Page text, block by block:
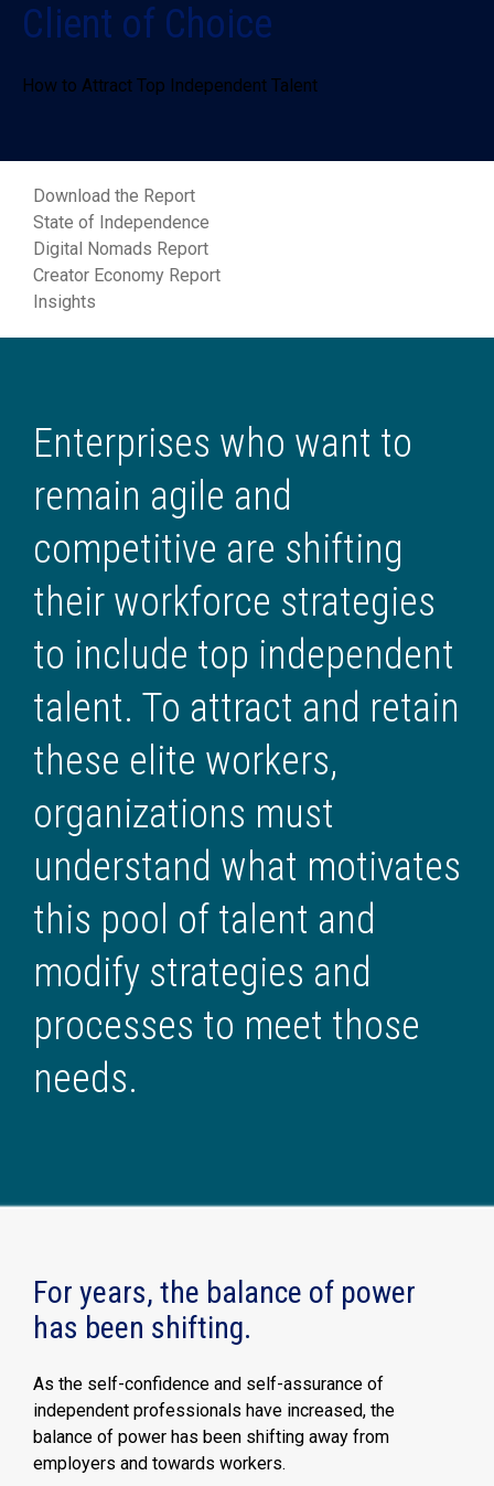
Client of Choice
How to Attract Top Independent Talent
Download the Report
State of Independence
Digital Nomads Report
Creator Economy Report
Insights
Enterprises who want to
remain agile and
competitive are shifting
their workforce strategies
to include top independent
talent. To attract and retain
these elite workers,
organizations must
understand what motivates
this pool of talent and
modify strategies and
processes to meet those
needs.
For years, the balance of power
has been shifting.
As the self-confidence and self-assurance of
independent professionals have increased, the
balance of power has been shifting away from
employers and towards workers.